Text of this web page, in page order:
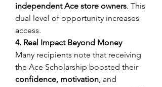
independent Ace store owners. This
dual level of opportunity increases
access.
4. Real Impact Beyond Money
Many recipients note that receiving
confidence, motivation, and